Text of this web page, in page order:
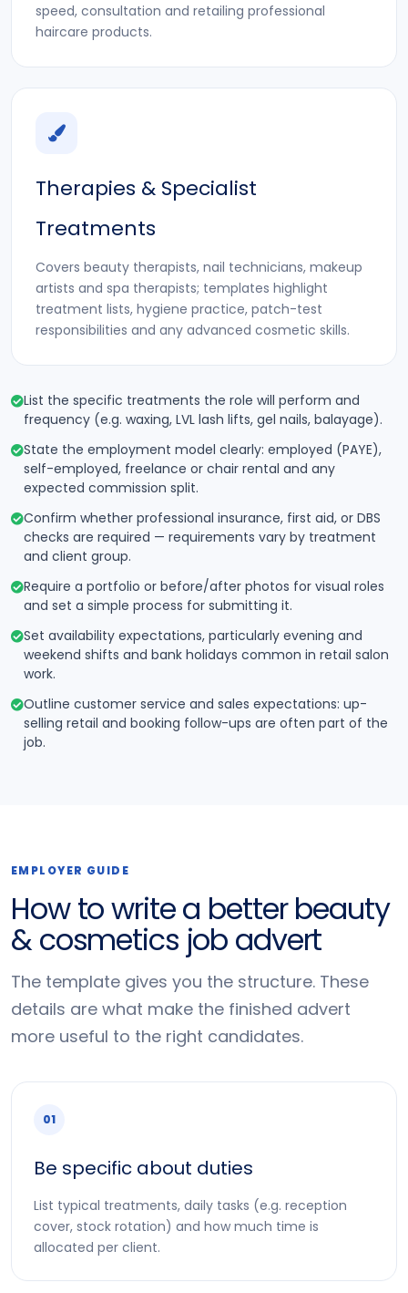
speed, consultation and retailing professional
haircare products.
Therapies & Specialist
Treatments
Covers beauty therapists, nail technicians, makeup
artists and spa therapists; templates highlight
treatment lists, hygiene practice, patch-test
responsibilities and any advanced cosmetic skills.
List the specific treatments the role will perform and
frequency (e.g. waxing, LVL lash lifts, gel nails, balayage).
State the employment model clearly: employed (PAYE),
self-employed, freelance or chair rental and any
expected commission split.
Confirm whether professional insurance, first aid, or DBS
checks are required — requirements vary by treatment
and client group.
Require a portfolio or before/after photos for visual roles
and set a simple process for submitting it.
Set availability expectations, particularly evening and
weekend shifts and bank holidays common in retail salon
work.
Outline customer service and sales expectations: up-
selling retail and booking follow-ups are often part of the
job.
EMPLOYER GUIDE
How to write a better beauty
& cosmetics job advert
The template gives you the structure. These
details are what make the finished advert
more useful to the right candidates.
01
Be specific about duties
List typical treatments, daily tasks (e.g. reception
cover, stock rotation) and how much time is
allocated per client.